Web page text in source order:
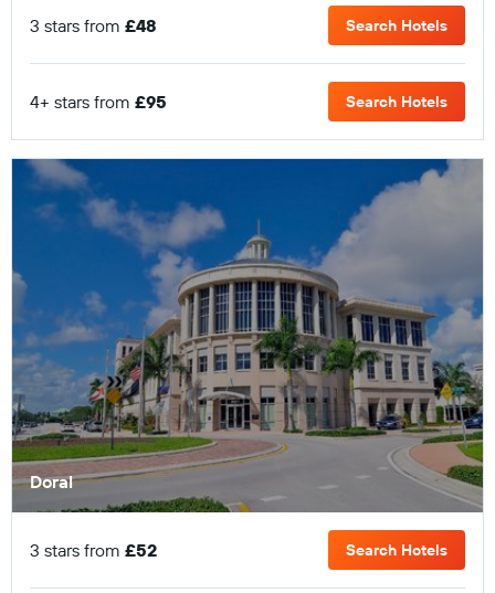
3 stars from £48 Search Hotels
4+ stars from £95 Search Hotels
Doral
3 stars from £52 Search Hotels